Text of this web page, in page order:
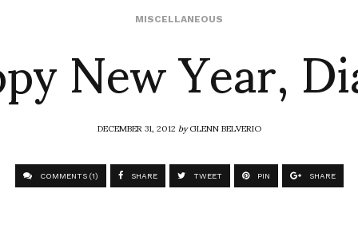
MISCELLANEOUS
New Year,
DECEMBER 31, 2012byGLENN BELVERIO
COMMENTS (1) SHARE TWEET PIN SHARE